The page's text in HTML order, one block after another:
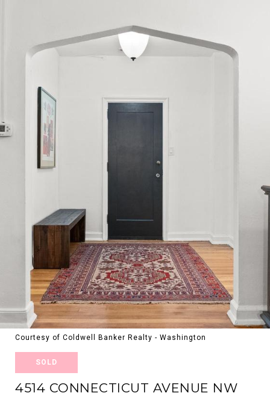
Courtesy of Coldwell Banker Realty - Washington
SOLD
4514 CONNECTICUT AVENUE NW